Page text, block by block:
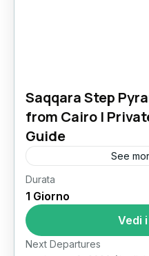
Saqqara Step
from Cairo |
Guide
See
Il Cairo
Durata
1 Giorno
Vedi
Next Departures